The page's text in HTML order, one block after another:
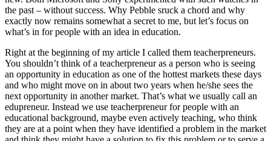
the past – without success. Why Pebble sruck a chord and why
exactly now remains somewhat a secret to me, but let’s focus on
what’s in for people with an idea in education.
Right at the beginning of my article I called them teacherpreneurs.
You shouldn’t think of a teacherpreneur as a person who is seeing
an opportunity in education as one of the hottest markets these days
and who might move on in about two years when he/she sees the
next opportunity in another market. That’s what we usually call an
edupreneur. Instead we use teacherpreneur for people with an
educational background, maybe even actively teaching, who think
they are at a point when they have identified a problem in the market